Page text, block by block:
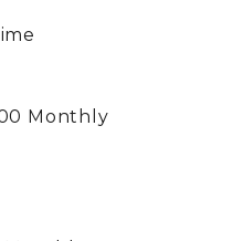
Monthly